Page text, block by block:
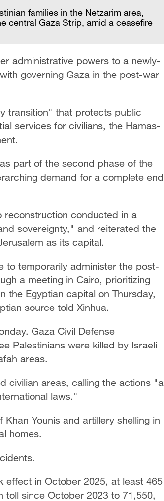
families in the Netzarim area,
central Gaza Strip, amid a ceasefire
administrative powers to a newly-
governing Gaza in the post-war
transition" that protects public
services for civilians, the Hamas-
part of the second phase of the
demand for a complete end
reconstruction conducted in a
sovereignty," and reiterated the
as its capital.
to temporarily administer the post-
a meeting in Cairo, prioritizing
the Egyptian capital on Thursday,
source told Xinhua.
Gaza Civil Defense
Palestinians were killed by Israeli
areas.
civilian areas, calling the actions "a
laws."
Younis and artillery shelling in
homes.
effect in October 2025, at least 465
toll since October 2023 to 71,550,